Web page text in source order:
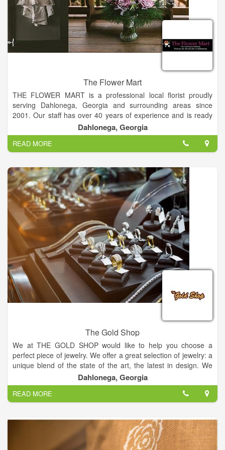
The Flower Mart
THE FLOWER MART is a professional local florist proudly
serving Dahlonega, Georgia and surrounding areas since
2001. Our staff has over 40 years of experience and is ready
to assist you when you need flowers delivered locally or
anywhere in the world.
For your convenience, we also offer daily delivery to local
hospitals and funeral homes. Whatever the occasion, let The
Flower Mart create beautiful and eye-catching fresh flowers or
a silk floral arrangement that’s customized just for you!
We offer traditional and contemporary floral design styles that
are appropriate for birthdays, anniversaries, get well, new
baby, sympathy, holidays or just because.
Dahlonega, Georgia
READ MORE
The Gold Shop
We at THE GOLD SHOP would like to help you choose a
perfect piece of jewelry. We offer a great selection of jewelry: a
unique blend of the state of the art, the latest in design. We
have included a small selection of our inventory on this website
and we encourage you to visit our store to see our larger
selection of on-hand inventory.
atmosphere. I think you'll be pleased with what we can offer to
you as a manufacturing jeweler. If we don't have it in the store,
you can design it and we can make it.
Dahlonega, Georgia
READ MORE